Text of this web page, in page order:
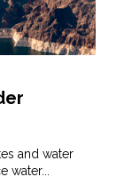
and water